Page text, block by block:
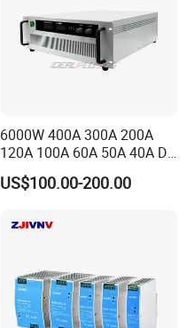
6000W 400A 300A 200A
120A 100A 60A 50A 40A DC
Switching Mode Power
Supply Universal Charge
US$100.00-200.00